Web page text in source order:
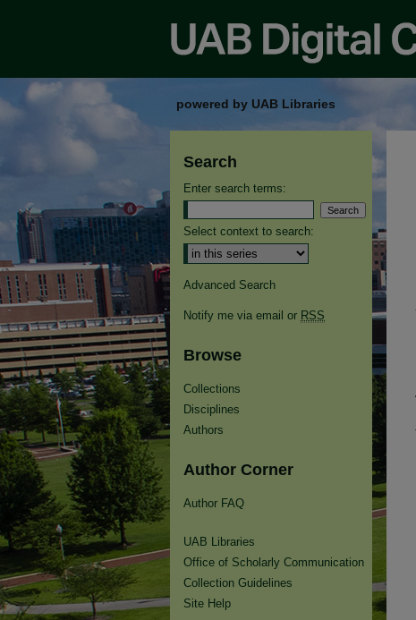
powered by UAB Libraries
Search
Enter search terms:
Select context to search:
Advanced Search
Notify me via email or RSS
Browse
Collections
Disciplines
Authors
Author Corner
Author FAQ
UAB Libraries
Office of Scholarly Communication
Collection Guidelines
Site Help